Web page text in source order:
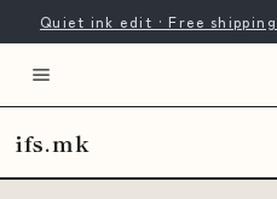
Quiet ink edit · Free
ifs.mk